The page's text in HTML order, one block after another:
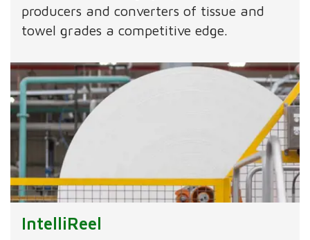
producers and converters of tissue and
towel grades a competitive edge.
IntelliReel